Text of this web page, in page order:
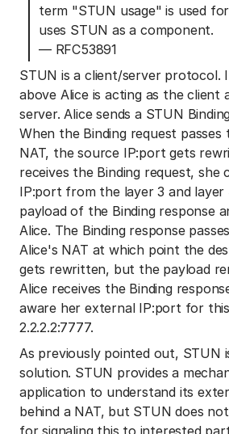
term "STUN usage" is used
uses STUN as a component.
— RFC53891
STUN is a client/server protocol.
above Alice is acting as the client
server. Alice sends a STUN
When the Binding request passes
NAT, the source IP:port gets
receives the Binding request, she
IP:port from the layer 3 and
payload of the Binding response
Alice. The Binding response
Alice's NAT at which point the
gets rewritten, but the payload
Alice receives the Binding
aware her external IP:port for
2.2.2.2:7777.
As previously pointed out, STUN
solution. STUN provides a
application to understand its
behind a NAT, but STUN does
for signaling this to interested